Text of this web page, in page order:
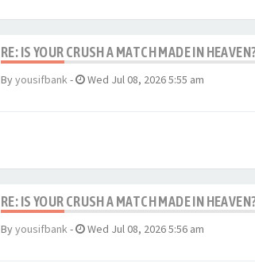
RE: IS YOUR CRUSH A MATCH MADE IN
Byyousifbank- Wed Jul 08, 2026 5:55 am
RE: IS YOUR CRUSH A MATCH MADE IN
Byyousifbank- Wed Jul 08, 2026 5:56 am